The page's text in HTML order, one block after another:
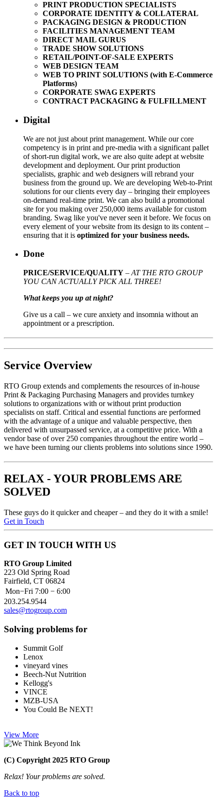
PRINT PRODUCTION SPECIALISTS
CORPORATE IDENTITY & COLLATERAL
PACKAGING DESIGN & PRODUCTION
FACILITIES MANAGEMENT TEAM
DIRECT MAIL GURUS
TRADE SHOW SOLUTIONS
RETAIL/POINT-OF-SALE EXPERTS
WEB DESIGN TEAM
WEB TO PRINT SOLUTIONS (with E-Commerce
Platforms)
CORPORATE SWAG EXPERTS
CONTRACT PACKAGING & FULFILLMENT
Digital
We are not just about print management. While our core
competency is in print and pre-media with a significant pallet
of short-run digital work, we are also quite adept at website
development and deployment. Our print production
specialists, graphic and web designers will rebrand your
business from the ground up. We are developing Web-to-Print
solutions for our clients every day – bringing their employees
on-demand real-time print. We can also build a promotional
site for you making over 250,000 items available for custom
branding. Swag like you've never seen it before. We focus on
every element of your website from its design to its content –
ensuring that it is optimized for your business needs.
Done
PRICE/SERVICE/QUALITY – AT THE RTO GROUP
YOU CAN ACTUALLY PICK ALL THREE!
What keeps you up at night?
Give us a call – we cure anxiety and insomnia without an
appointment or a prescription.
Service Overview
RTO Group extends and complements the resources of in-house
Print & Packaging Purchasing Managers and provides turnkey
solutions to organizations with or without print production
specialists on staff. Critical and essential functions are performed
with the advantage of a unique and valuable perspective, then
delivered with unsurpassed service, at a competitive price. With a
vendor base of over 250 companies throughout the entire world –
we have been turning our clients problems into solutions since 1990.
RELAX - YOUR PROBLEMS ARE
SOLVED
These guys do it quicker and cheaper – and they do it with a smile!
Get in Touch
GET IN TOUCH WITH US
RTO Group Limited
223 Old Spring Road
Fairfield, CT 06824
Mon−Fri 7:00 − 6:00
203.254.9544
sales@rtogroup.com
Solving problems for
Summit Golf
Lenox
vineyard vines
Beech-Nut Nutrition
Kellogg's
VINCE
MZB-USA
You Could Be NEXT!
View More
(C) Copyright 2025 RTO Group
Relax! Your problems are solved.
Back to top